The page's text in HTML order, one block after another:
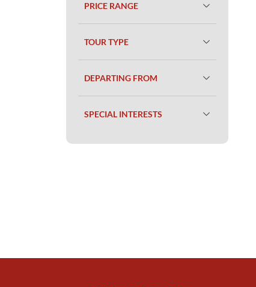
PRICE RANGE
TOUR TYPE
DEPARTING FROM
SPECIAL INTERESTS